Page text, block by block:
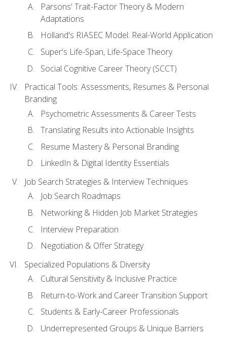
Parsons' Trait-Factor Theory & Modern
Adaptations
Holland's RIASEC Model: Real-World Application
Super's Life-Span, Life-Space Theory
Social Cognitive Career Theory (SCCT)
Practical Tools: Assessments, Resumes & Personal
Branding
Psychometric Assessments & Career Tests
Translating Results into Actionable Insights
Resume Mastery & Personal Branding
LinkedIn & Digital Identity Essentials
Job Search Strategies & Interview Techniques
Job Search Roadmaps
Networking & Hidden Job Market Strategies
Interview Preparation
Negotiation & Offer Strategy
Specialized Populations & Diversity
Cultural Sensitivity & Inclusive Practice
Return-to-Work and Career Transition Support
Students & Early-Career Professionals
Underrepresented Groups & Unique Barriers